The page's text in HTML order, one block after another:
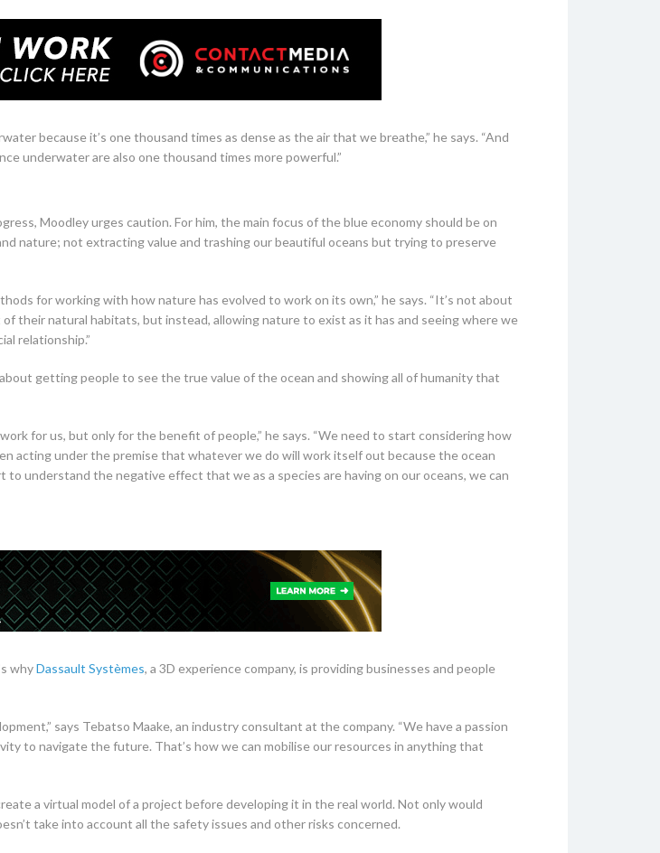
because it’s one thousand times as dense as the air that we breathe,” he says. “And
underwater are also one thousand times more powerful.”
Moodley urges caution. For him, the main focus of the blue economy should be on
nature; not extracting value and trashing our beautiful oceans but trying to preserve
for working with how nature has evolved to work on its own,” he says. “It’s not about
their natural habitats, but instead, allowing nature to exist as it has and seeing where we
relationship.”
getting people to see the true value of the ocean and showing all of humanity that
for us, but only for the benefit of people,” he says. “We need to start considering how
acting under the premise that whatever we do will work itself out because the ocean
to understand the negative effect that we as a species are having on our oceans, we can
whyDassault Systèmes, a 3D experience company, is providing businesses and people
says Tebatso Maake, an industry consultant at the company. “We have a passion
to navigate the future. That’s how we can mobilise our resources in anything that
a virtual model of a project before developing it in the real world. Not only would
take into account all the safety issues and other risks concerned.